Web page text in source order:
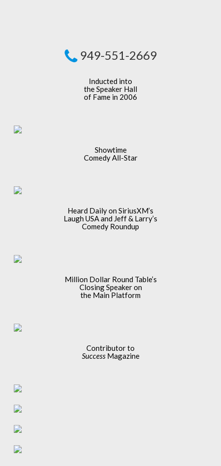
949-551-2669
Inducted into
the Speaker Hall
of Fame in 2006
Showtime
Comedy All-Star
Heard Daily on SiriusXM’s
Laugh USA and Jeff & Larry’s
Comedy Roundup
Million Dollar Round Table’s
Closing Speaker on
the Main Platform
Contributor to
SuccessMagazine